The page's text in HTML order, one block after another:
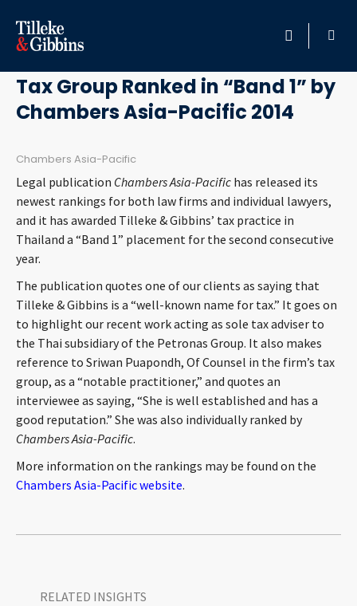
HOME
PROFESSIONALS
SERVICES
INSIGHTS
CAREERS
ABOUT
CONTACT
February 18, 2014
Tax Group Ranked in “Band 1” by
Chambers Asia-Pacific 2014
Chambers Asia-Pacific
Legal publication Chambers Asia-Pacific has released its
newest rankings for both law firms and individual lawyers,
and it has awarded Tilleke & Gibbins’ tax practice in
Thailand a “Band 1” placement for the second consecutive
year.
The publication quotes one of our clients as saying that
Tilleke & Gibbins is a “well-known name for tax.” It goes on
to highlight our recent work acting as sole tax adviser to
the Thai subsidiary of the Petronas Group. It also makes
reference to Sriwan Puapondh, Of Counsel in the firm’s tax
group, as a “notable practitioner,” and quotes an
interviewee as saying, “She is well established and has a
good reputation.” She was also individually ranked by
Chambers Asia-Pacific.
More information on the rankings may be found on the
Chambers Asia-Pacific website.
RELATED INSIGHTS​